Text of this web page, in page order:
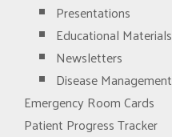
Presentations
Educational Materials
Newsletters
Disease Management
Emergency Room Cards
Patient Progress Tracker